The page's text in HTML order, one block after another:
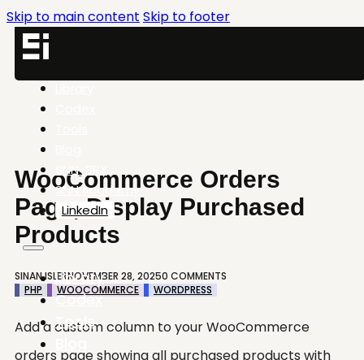
Skip to main content Skip to footer
SNN-BRX
SNN.Academy
LinkedIn
Library
Codex
Tools
WooCommerce Orders
Page, Display Purchased
Products
SINAN ISLERNOVEMBER 28, 20250 COMMENTS
PHP
WOOCOMMERCE WORDPRESS
Add a custom column to your WooCommerce
orders page showing all purchased products with